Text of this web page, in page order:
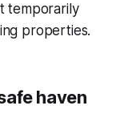
temporarily
properties.
haven